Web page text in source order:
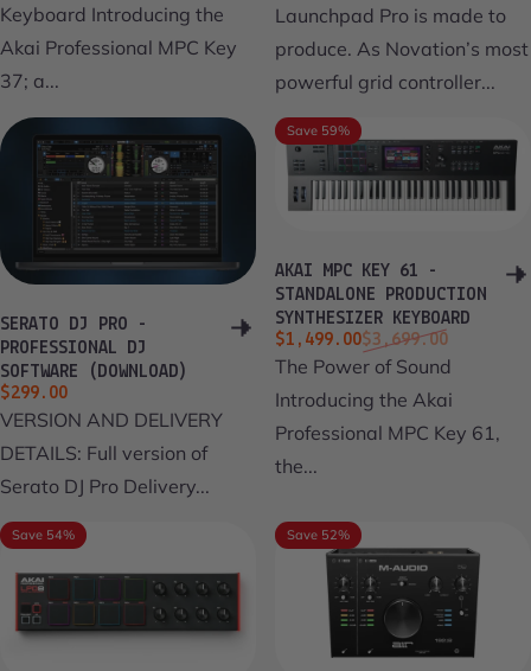
Keyboard Introducing the
Akai Professional MPC Key
37; a...
Launchpad Pro is made to
produce. As Novation’s most
powerful grid controller...
SERATO DJ PRO -
PROFESSIONAL DJ
SOFTWARE (DOWNLOAD)
$299.00
VERSION AND DELIVERY
DETAILS: Full version of
Serato DJ Pro Delivery...
Save 59%
AKAI MPC KEY 61 -
STANDALONE PRODUCTION
SYNTHESIZER KEYBOARD
Sale price
$1,499.00
Regular price$3,699.00
The Power of Sound
Introducing the Akai
Professional MPC Key 61,
the...
Save 54% Save 52%